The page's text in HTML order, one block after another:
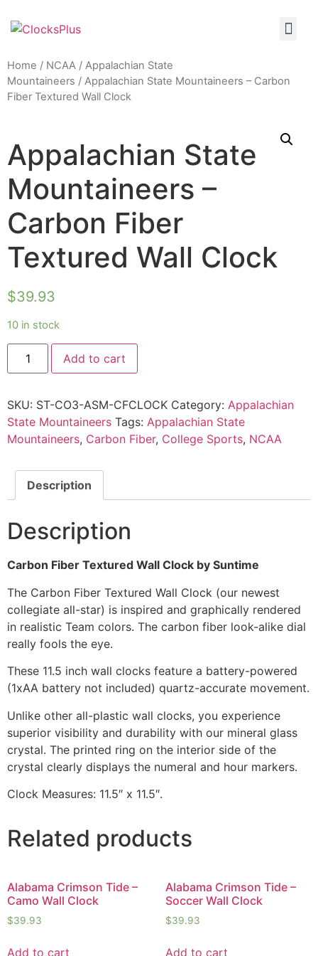
Home / NCAA / Appalachian State
Mountaineers / Appalachian State Mountaineers – Carbon
Fiber Textured Wall Clock
Appalachian State
Mountaineers –
Carbon Fiber
Textured Wall Clock
$39.93
10 in stock
Add to cart
SKU: ST-CO3-ASM-CFCLOCK Category: Appalachian
State Mountaineers Tags: Appalachian State
Mountaineers, Carbon Fiber, College Sports, NCAA
Description
Description
Carbon Fiber Textured Wall Clock by Suntime
The Carbon Fiber Textured Wall Clock (our newest
collegiate all-star) is inspired and graphically rendered
in realistic Team colors. The carbon fiber look-alike dial
really fools the eye.
These 11.5 inch wall clocks feature a battery-powered
(1xAA battery not included) quartz-accurate movement.
Unlike other all-plastic wall clocks, you experience
superior visibility and durability with our mineral glass
crystal. The printed ring on the interior side of the
crystal clearly displays the numeral and hour markers.
Clock Measures: 11.5″ x 11.5″.
Related products
Alabama Crimson Tide –
Camo Wall Clock
$39.93
Add to cart
Alabama Crimson Tide –
Soccer Wall Clock
$39.93
Add to cart